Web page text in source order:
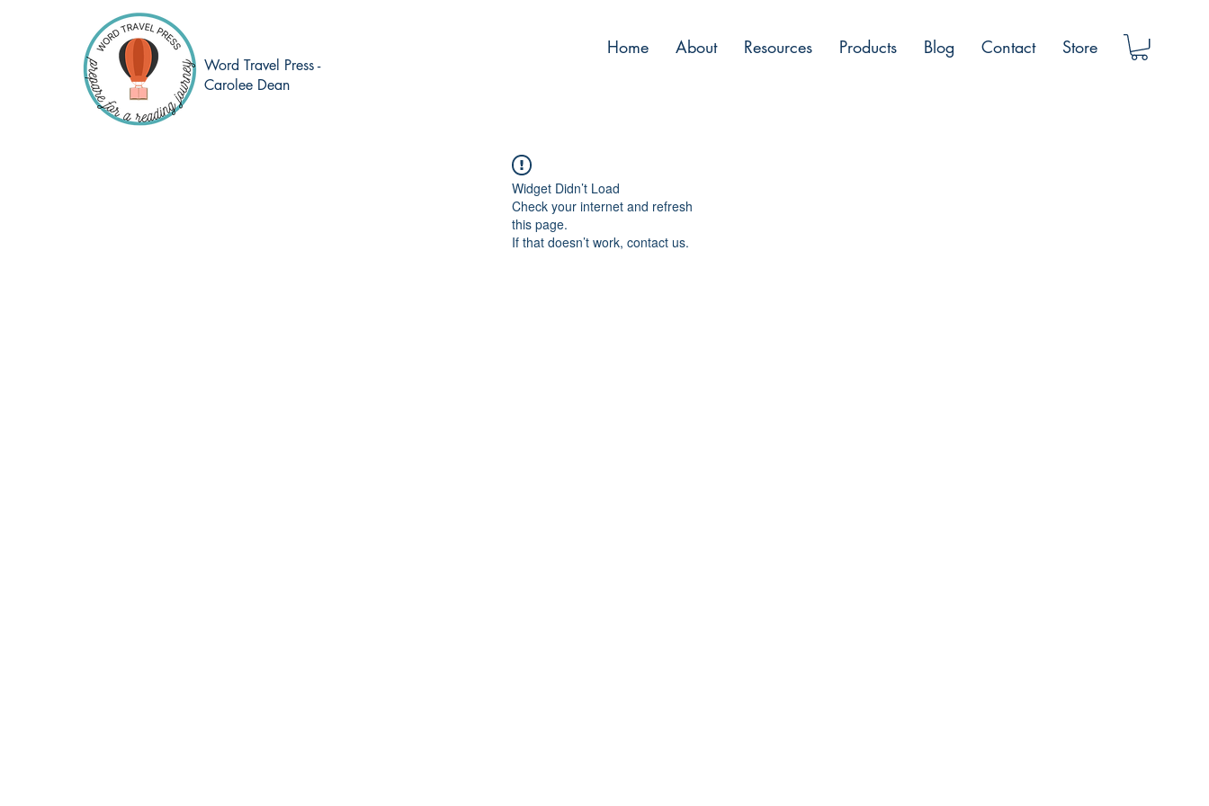
Word Travel Press -
Carolee Dean
Home About Resources Products Blog Contact Store
Widget Didn’t Load
Check your internet and refresh
this page.
If that doesn’t work, contact us.